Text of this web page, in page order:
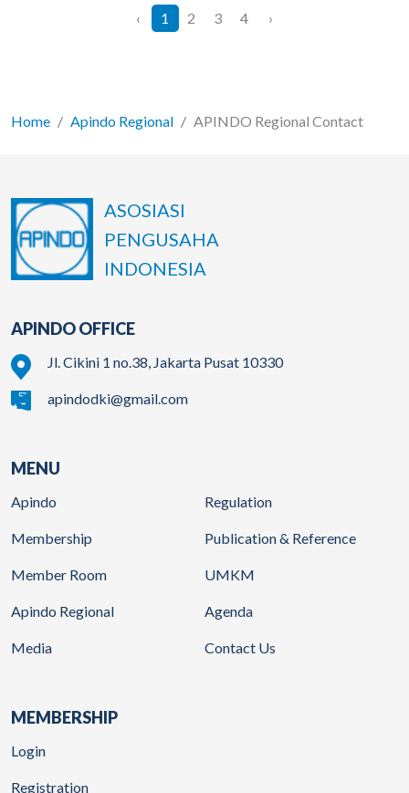
‹ 1 2 3 4 ›
Home Apindo Regional APINDO Regional Contact
ASOSIASI
PENGUSAHA
INDONESIA
APINDO OFFICE
Jl. Cikini 1 no.38, Jakarta Pusat 10330
apindodki@gmail.com
MENU
Apindo
Membership
Member Room
Apindo Regional
Media
Regulation
Publication & Reference
UMKM
Agenda
Contact Us
MEMBERSHIP
Login
Registration